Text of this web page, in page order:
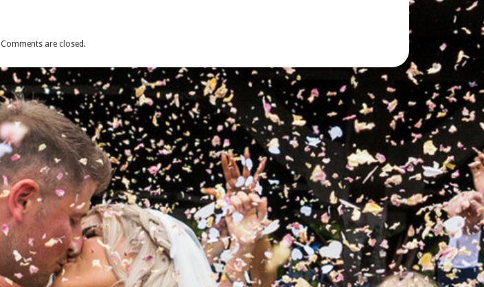
Comments are closed.